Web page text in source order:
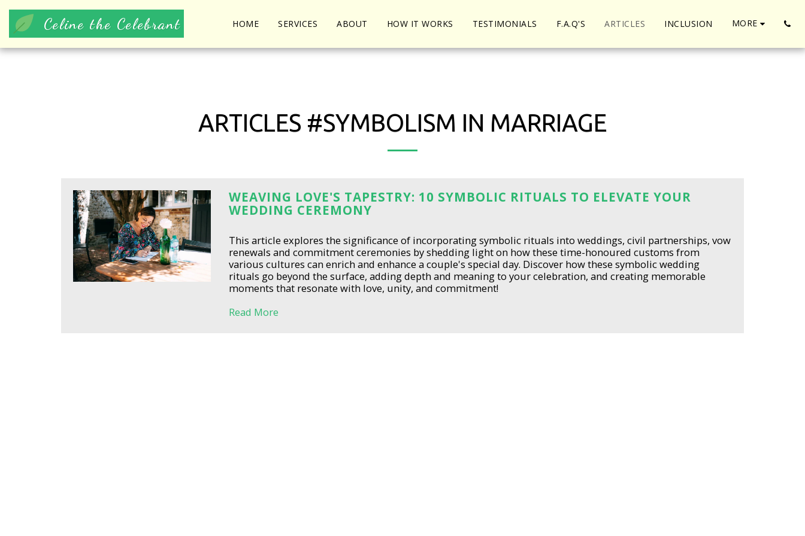
Celine the Celebrant HOME SERVICES ABOUT HOW IT WORKS TESTIMONIALS F.A.Q'S ARTICLES INCLUSION MORE
ARTICLES #SYMBOLISM IN MARRIAGE
WEAVING LOVE'S TAPESTRY: 10 SYMBOLIC RITUALS TO ELEVATE YOUR
WEDDING CEREMONY
This article explores the significance of incorporating symbolic rituals into weddings, civil partnerships, vow
renewals and commitment ceremonies by shedding light on how these time-honoured customs from
various cultures can enrich and enhance a couple's special day. Discover how these symbolic wedding
rituals go beyond the surface, adding depth and meaning to your celebration, and creating memorable
moments that resonate with love, unity, and commitment!
Read More